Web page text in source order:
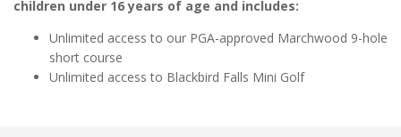
children under 16 years of age and includes:
Unlimited access to our PGA-approved Marchwood 9-hole
short course
Unlimited access to Blackbird Falls Mini Golf